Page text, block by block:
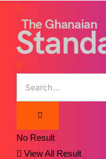
No Result
View All Result